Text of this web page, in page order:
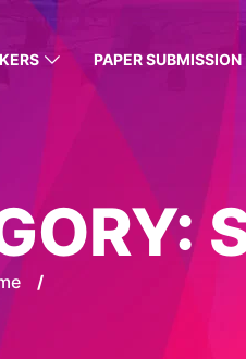
PAPER SUBMISSION
/